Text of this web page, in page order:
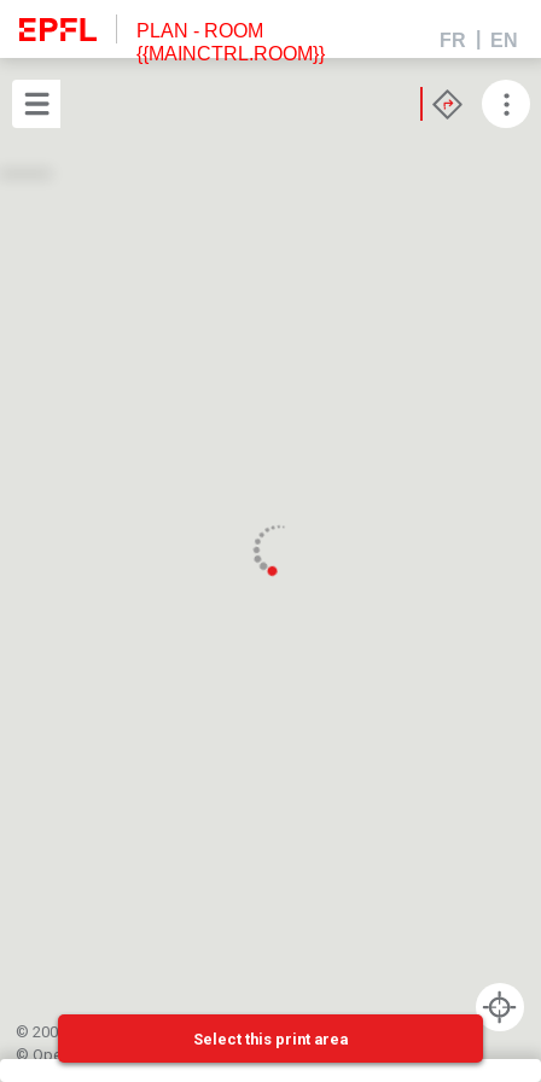
PLAN - ROOM
{{MAINCTRL.ROOM}}
FR EN
© 2002-{{mainCtrl.copyrightYear}} EPFL
©OpenStreetMap
Select this print area